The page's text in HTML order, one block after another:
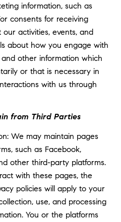
information, such as
consents for receiving
activities, events, and
about how you engage with
other information which
or that is necessary in
with us through
from Third Parties
We may maintain pages
such as Facebook,
other third-party platforms.
with these pages, the
policies will apply to your
use, and processing
You or the platforms